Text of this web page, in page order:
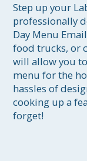
Step up your
professionally
Day Menu
food trucks, or
will allow you
menu for the
hassles of
cooking up a
forget!